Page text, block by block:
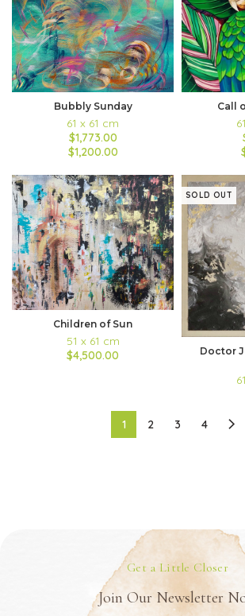
Bubbly Sunday
61 x 61 cm
$1,773.00
$1,200.00
Call
Children of Sun
51 x 61 cm
$4,500.00
SOLD OUT
Doctor
1 2 3 4
Get a Little Closer
Join Our Newsletter